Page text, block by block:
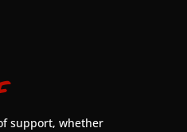
support, whether